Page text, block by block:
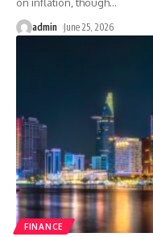
admin June 25, 2026
FINANCE